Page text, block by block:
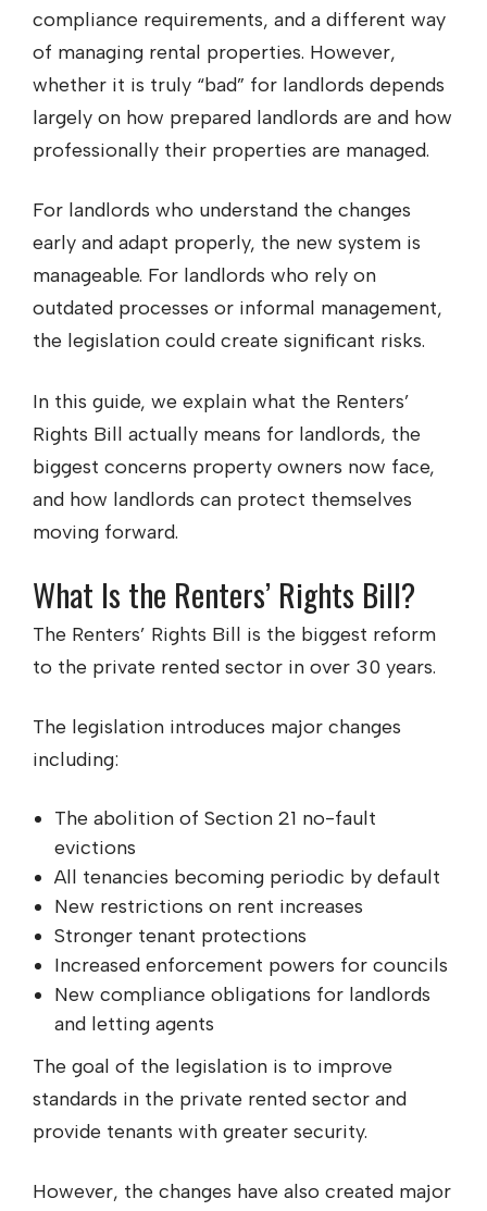
compliance requirements, and a different way
of managing rental properties. However,
whether it is truly “bad” for landlords depends
largely on how prepared landlords are and how
professionally their properties are managed.
For landlords who understand the changes
early and adapt properly, the new system is
manageable. For landlords who rely on
outdated processes or informal management,
the legislation could create significant risks.
In this guide, we explain what the Renters’
Rights Bill actually means for landlords, the
biggest concerns property owners now face,
and how landlords can protect themselves
moving forward.
What Is the Renters’ Rights Bill?
The Renters’ Rights Bill is the biggest reform
to the private rented sector in over 30 years.
The legislation introduces major changes
including:
The abolition of Section 21 no-fault
evictions
All tenancies becoming periodic by default
New restrictions on rent increases
Stronger tenant protections
Increased enforcement powers for councils
New compliance obligations for landlords
and letting agents
The goal of the legislation is to improve
standards in the private rented sector and
provide tenants with greater security.
However, the changes have also created major